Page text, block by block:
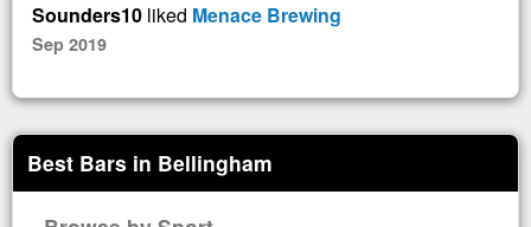
Sounders10 liked Menace Brewing
Sep 2019
Best Bars in Bellingham